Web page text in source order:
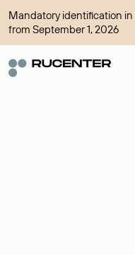
Mandatory identification in
from September 1, 2026